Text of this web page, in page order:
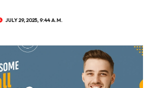
JULY 29, 2025, 9:44 A.M.